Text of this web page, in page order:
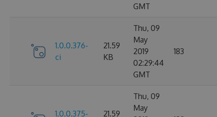
GMT
1.0.0.376-
ci
21.59
KB
Thu, 09
May
2019
02:29:44
GMT
183
1.0.0.375- 21.59
Thu, 09
May